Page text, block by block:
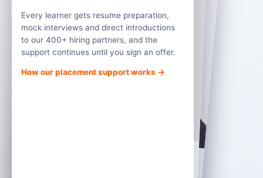
Every learner gets resume preparation,
mock interviews and direct introductions
to our 400+ hiring partners, and the
support continues until you sign an offer.
How our placement support works →